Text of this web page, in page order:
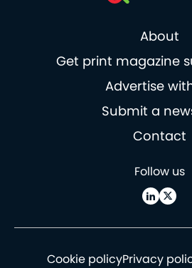
About
Get print magazine
Advertise
Submit a
Contact
Follow us
Cookie policyPrivacy